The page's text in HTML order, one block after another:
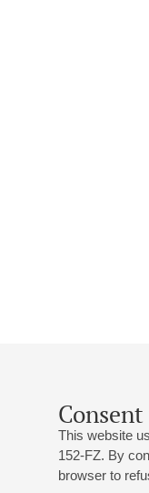
This website
152-FZ. By
browser to